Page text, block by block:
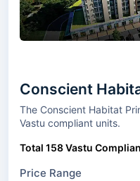
Conscient
The Conscient Habitat Prime has 8 towers
Vastu compliant units.
Total 158 Vastu
Price Range